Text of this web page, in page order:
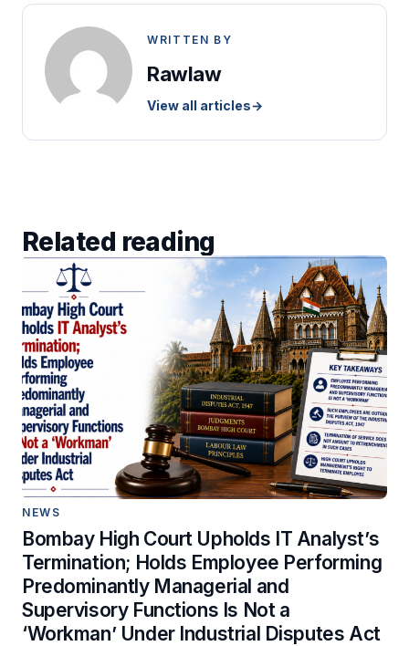
WRITTEN BY
Rawlaw
View all articles→
Related reading
NEWS
Bombay High Court Upholds IT Analyst’s
Termination; Holds Employee Performing
Predominantly Managerial and
Supervisory Functions Is Not a
‘Workman’ Under Industrial Disputes Act